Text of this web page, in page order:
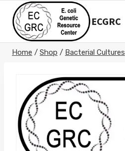
content
ECGRC
Home / Shop / Bacterial Cultures